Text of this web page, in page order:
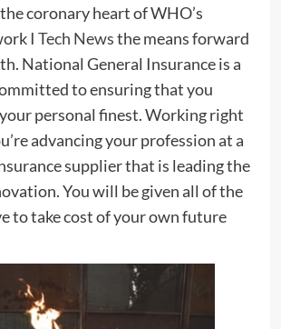
coronary heart of WHO’s
I Tech Newsthe means forward
National General Insurance is a
to ensuring that you
personal finest. Working right
advancing your profession at a
supplier that is leading the
You will be given all of the
to take cost of your own future